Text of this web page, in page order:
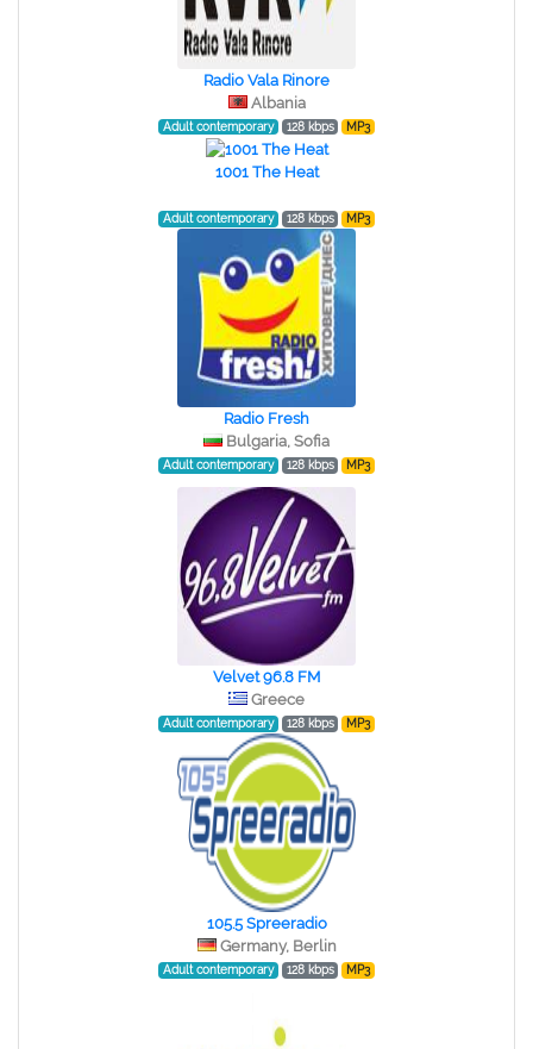
Radio Vala Rinore
Albania
Adult contemporary 128 kbps MP3
1001 The Heat
Adult contemporary 128 kbps MP3
Radio Fresh
Bulgaria, Sofia
Adult contemporary 128 kbps MP3
Velvet 96.8 FM
Greece
Adult contemporary 128 kbps MP3
105.5 Spreeradio
Germany, Berlin
Adult contemporary 128 kbps MP3